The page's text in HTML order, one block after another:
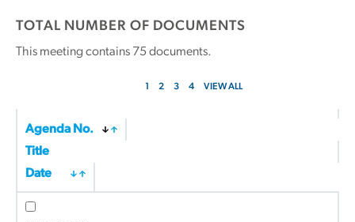
TOTAL NUMBER OF DOCUMENTS
This meeting contains 75 documents.
1 2 3 4 VIEW ALL
Agenda No.
Title
Date